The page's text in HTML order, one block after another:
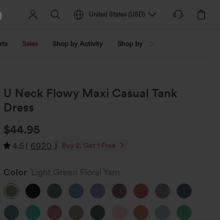
United States (USD)
Sales Shop by Activity Shop by Trend
U Neck Flowy Maxi Casual Tank
Dress
$44.95
4.5 ( 6920 ) Buy 2, Get 1 Free
Color Light Green Floral Yarn